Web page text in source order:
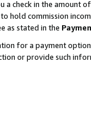
a check in the amount
hold commission
as stated in the
for a payment
or provide such